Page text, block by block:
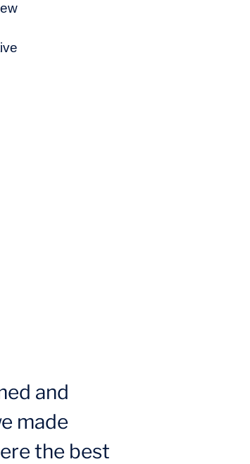
and
made
the best